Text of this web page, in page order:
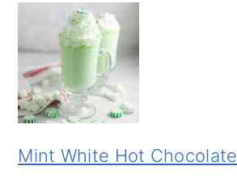
Mint White Hot Chocolate